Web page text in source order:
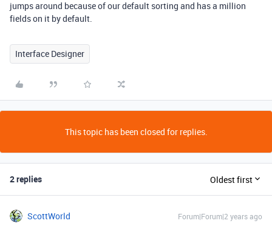
jumps around because of our default sorting and has a million
fields on it by default.
Interface Designer
This topic has been closed for replies.
2 replies Oldest first
ScottWorld Forum|Forum|2 years ago